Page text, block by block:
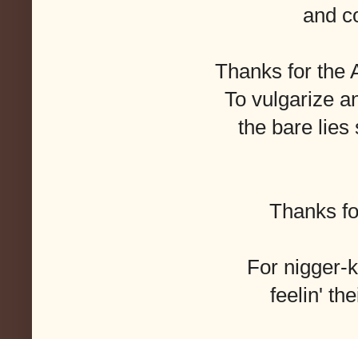
and
Thanks for the
To vulgarize
the bare lies
Thanks
For nigger-
feelin'